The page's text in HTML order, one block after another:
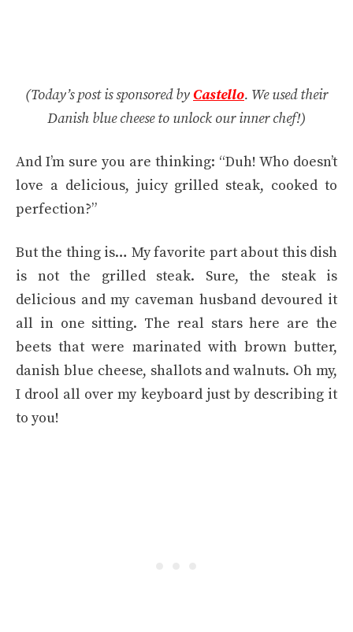
(Today’s post is sponsored byCastello. We used their
Danish blue cheese to unlock our inner chef!)
And I’m sure you are thinking: “Duh! Who doesn’t
love a delicious, juicy grilled steak, cooked to
perfection?”
But the thing is… My favorite part about this dish
is not the grilled steak. Sure, the steak is
delicious and my caveman husband devoured it
all in one sitting. The real stars here are the
beets that were marinated with brown butter,
danish blue cheese, shallots and walnuts. Oh my,
I drool all over my keyboard just by describing it
to you!